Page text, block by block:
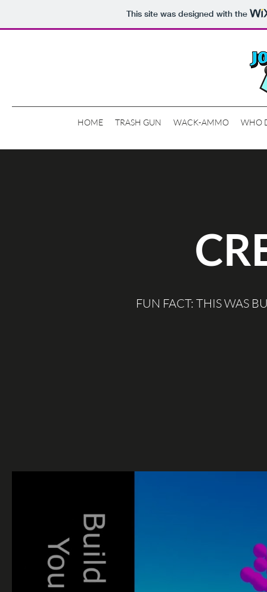
This site was designed with the
HOME TRASH GUN WACK-AMMO WHO
FUN FACT: THIS WAS